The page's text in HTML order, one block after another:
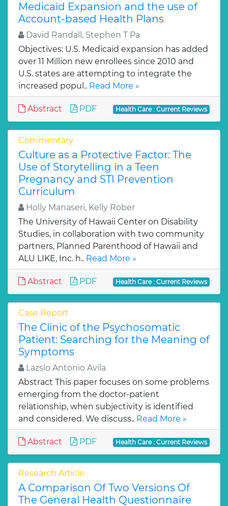
Medicaid Expansion and the use of
Account-based Health Plans
David Randall, Stephen T Pa
Objectives: U.S. Medicaid expansion has added
over 11 Million new enrollees since 2010 and
U.S. states are attempting to integrate the
increased popul.. Read More »
Abstract PDF Health Care : Current Reviews
Commentary
Culture as a Protective Factor: The
Use of Storytelling in a Teen
Pregnancy and STI Prevention
Curriculum
Holly Manaseri, Kelly Rober
The University of Hawaii Center on Disability
Studies, in collaboration with two community
partners, Planned Parenthood of Hawaii and
ALU LIKE, Inc. h.. Read More »
Abstract PDF Health Care : Current Reviews
Case Report
The Clinic of the Psychosomatic
Patient: Searching for the Meaning of
Symptoms
Lazslo Antonio Avila
Abstract This paper focuses on some problems
emerging from the doctor-patient
relationship, when subjectivity is identified
and considered. We discuss.. Read More »
Abstract PDF Health Care : Current Reviews
Research Article
A Comparison Of Two Versions Of
The General Health Questionnaire